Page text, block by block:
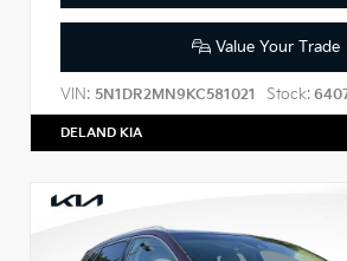
Value Your Trade
VIN: 5N1DR2MN9KC581021 Stock:
DELAND KIA